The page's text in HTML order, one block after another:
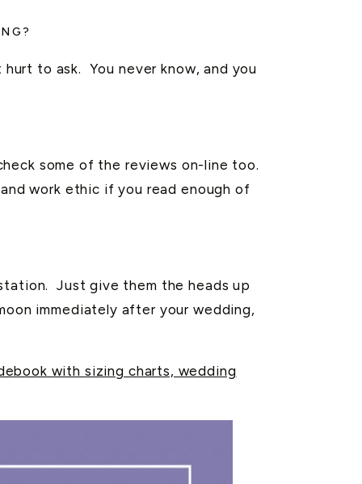
to ask. You never know, and you
some of the reviews on-line too.
work ethic if you read enough of
Just give them the heads up
immediately after your wedding,
with sizing charts, wedding